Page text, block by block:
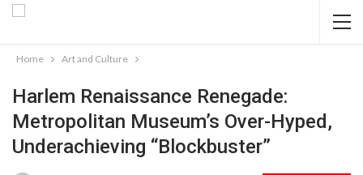
Home Art and Culture
Harlem Renaissance Renegade:
Metropolitan Museum’s Over-Hyped,
Underachieving “Blockbuster”